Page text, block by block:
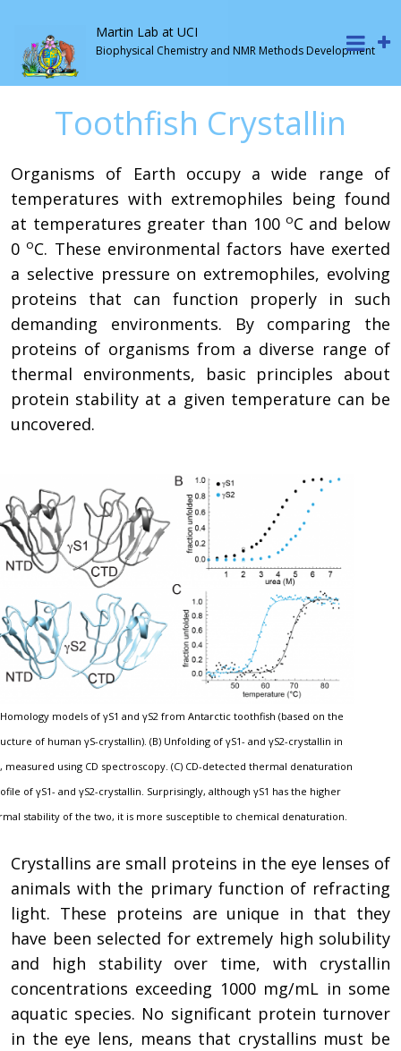
Martin Lab at UCI
Biophysical Chemistry and NMR Methods Development
Toothfish Crystallin
Organisms of Earth occupy a wide range of
temperatures with extremophiles being found
at temperatures greater than 100οC and below
0οC. These environmental factors have exerted
a selective pressure on extremophiles, evolving
proteins that can function properly in such
demanding environments. By comparing the
proteins of organisms from a diverse range of
thermal environments, basic principles about
protein stability at a given temperature can be
uncovered.
Homology models of γS1 and γS2 from Antarctic toothfish (based on the
of human γS-crystallin). (B) Unfolding of γS1- and γS2-crystallin in
measured using CD spectroscopy. (C) CD-detected thermal denaturation
of γS1- and γS2-crystallin. Surprisingly, although γS1 has the higher
stability of the two, it is more susceptible to chemical denaturation.
Crystallins are small proteins in the eye lenses of
animals with the primary function of refracting
light. These proteins are unique in that they
have been selected for extremely high solubility
and high stability over time, with crystallin
concentrations exceeding 1000 mg/mL in some
aquatic species. No significant protein turnover
in the eye lens, means that crystallins must be